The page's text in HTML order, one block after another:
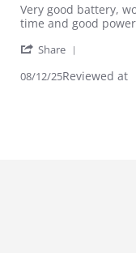
Review by Nifty on
review stating Very
Very good battery,
time and good power
Share
08/12/25Reviewed at